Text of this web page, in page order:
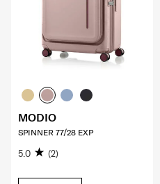
MODIO
SPINNER 77/28 EXP
5.0 (2)